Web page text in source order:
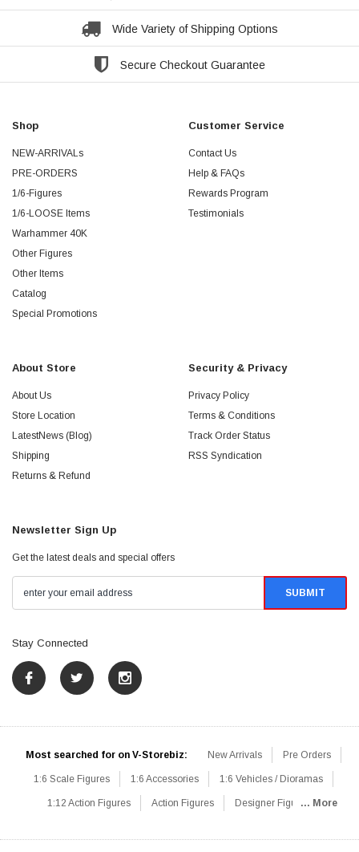
Wide Variety of Shipping Options
Secure Checkout Guarantee
Shop
NEW-ARRIVALs
PRE-ORDERS
1/6-Figures
1/6-LOOSE Items
Warhammer 40K
Other Figures
Other Items
Catalog
Special Promotions
Customer Service
Contact Us
Help & FAQs
Rewards Program
Testimonials
About Store
About Us
Store Location
LatestNews (Blog)
Shipping
Returns & Refund
Security & Privacy
Privacy Policy
Terms & Conditions
Track Order Status
RSS Syndication
Newsletter Sign Up
Get the latest deals and special offers
Stay Connected
Most searched for on V-Storebiz: New Arrivals Pre Orders
1:6 Scale Figures 1:6 Accessories 1:6 Vehicles / Dioramas
1:12 Action Figures Action Figures Designer Figures... More